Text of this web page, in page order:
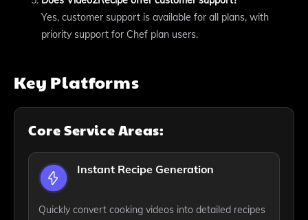
Yes, customer support is available for all plans, with
priority support for Chef plan users.
Key Platforms
Core Service Areas:
Instant Recipe Generation
Quickly convert cooking videos into detailed recipes